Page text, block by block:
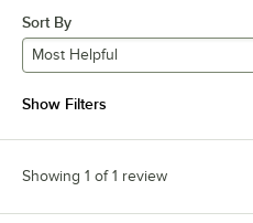
Sort By
Most Helpful
Show Filters
Showing 1 of 1 review